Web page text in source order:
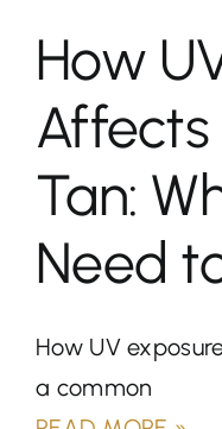
How
Affects
Tan:
Need
How UV
a common